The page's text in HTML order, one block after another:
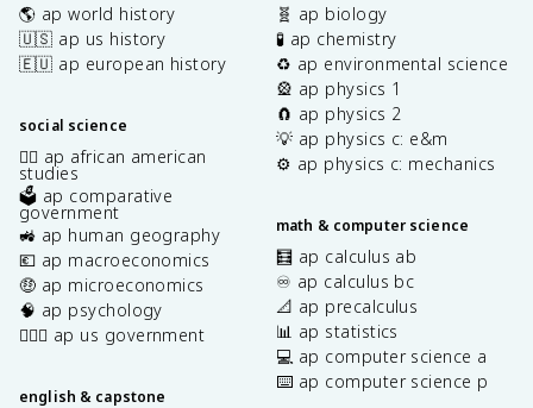
🌎 ap world history
🇺🇸 ap us history
🇪🇺 ap european history
social science
✊🏿 ap african american
studies
🗳️ ap comparative
government
🚜 ap human geography
💶 ap macroeconomics
🤑 ap microeconomics
🧠 ap psychology
👩🏾‍⚖️ ap us government
english & capstone
🧬 ap biology
🧪 ap chemistry
♻️ ap environmental science
🎡 ap physics 1
🧲 ap physics 2
💡 ap physics c: e&m
⚙️ ap physics c: mechanics
math & computer science
🧮 ap calculus ab
♾️ ap calculus bc
📐 ap precalculus
📊 ap statistics
💻 ap computer science a
⌨️ ap computer science p